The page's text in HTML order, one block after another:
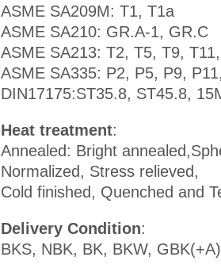
ASME SA209M: T1, T1a
ASME SA210: GR.A-1, GR.C
ASME SA213: T2, T5, T9,
ASME SA335: P2, P5, P9,
DIN17175:ST35.8, ST45.8,
Heat treatment:
Annealed: Bright
Normalized, Stress relieved,
Cold finished, Quenched and
Delivery Condition:
BKS, NBK, BK, BKW,